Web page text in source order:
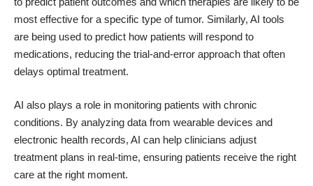
most effective for a specific type of tumor. Similarly, AI tools
are being used to predict how patients will respond to
medications, reducing the trial-and-error approach that often
delays optimal treatment.
AI also plays a role in monitoring patients with chronic
conditions. By analyzing data from wearable devices and
electronic health records, AI can help clinicians adjust
treatment plans in real-time, ensuring patients receive the right
care at the right moment.